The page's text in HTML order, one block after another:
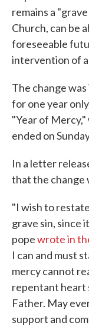
remains a
Church, can be
foreseeable
intervention of a
The change
for one year
"Year of
ended on
In a letter
that the change
"I wish to
grave sin, since
popewrote in
I can and must
mercy cannot
repentant heart
Father. May
support and